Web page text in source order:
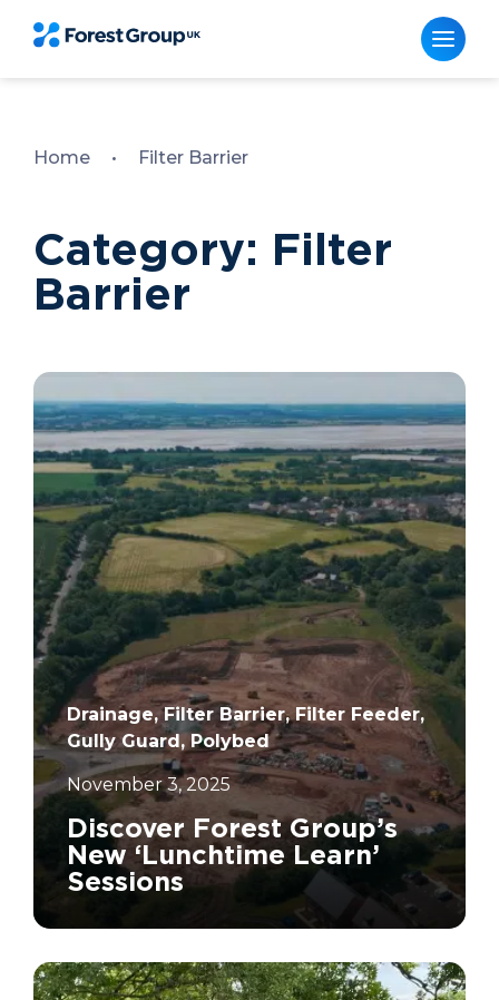
Home • Filter Barrier
Category: Filter
Barrier
		11
Drainage, Filter Barrier, Filter Feeder,
Gully Guard, Polybed
November 3, 2025
Discover Forest Group’s
New ‘Lunchtime Learn’
Sessions